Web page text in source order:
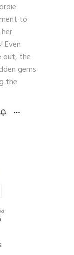
to
Even
out, the
gems
the